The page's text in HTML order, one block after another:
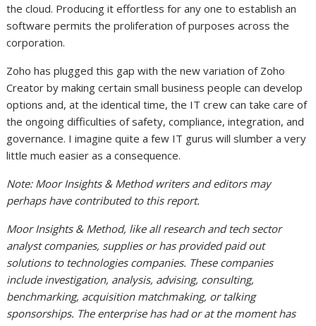
the cloud. Producing it effortless for any one to establish an
software permits the proliferation of purposes across the
corporation.
Zoho has plugged this gap with the new variation of Zoho
Creator by making certain small business people can develop
options and, at the identical time, the IT crew can take care of
the ongoing difficulties of safety, compliance, integration, and
governance. I imagine quite a few IT gurus will slumber a very
little much easier as a consequence.
Note: Moor Insights & Method writers and editors may
perhaps have contributed to this report.
Moor Insights & Method, like all research and tech sector
analyst companies, supplies or has provided paid out
solutions to technologies companies. These companies
include investigation, analysis, advising, consulting,
benchmarking, acquisition matchmaking, or talking
sponsorships. The enterprise has had or at the moment has